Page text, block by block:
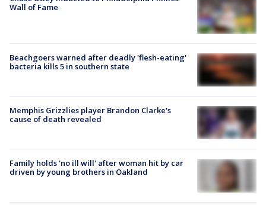
Wall of Fame
Beachgoers warned after deadly 'flesh-eating'
bacteria kills 5 in southern state
Memphis Grizzlies player Brandon Clarke's
cause of death revealed
Family holds 'no ill will' after woman hit by car
driven by young brothers in Oakland